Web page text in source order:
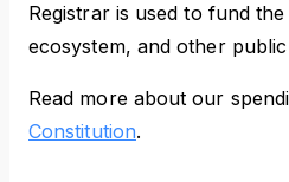
Registrar is used to fund
ecosystem, and other
Read more about our
Constitution.